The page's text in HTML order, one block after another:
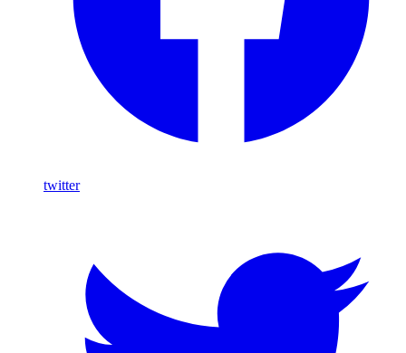
twitter